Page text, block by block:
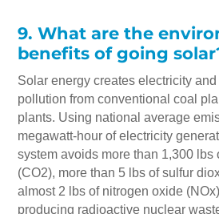
9. What are the
benefits of going
Solar energy creates electricity
pollution from conventional coal
plants. Using national average
megawatt-hour of electricity
system avoids more than 1,300 lbs
(CO2), more than 5 lbs of sulfur
almost 2 lbs of nitrogen oxide
producing radioactive nuclear